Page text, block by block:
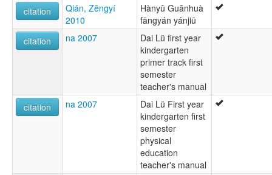
citation
Qián, Zēngyí
2010
Hànyǔ Guānhuà
fāngyán yánjiū
citation
na 2007
Dai Lü first year
kindergarten
primer track first
semester
teacher's manual
citation
na 2007
Dai Lü First year
kindergarten first
semester
physical
education
teacher's manual